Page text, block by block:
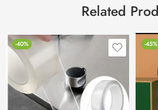
Related
-40% -45%